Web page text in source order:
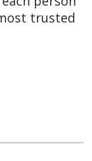
trusted